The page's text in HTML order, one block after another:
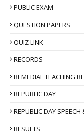
PUBLIC EXAM
QUESTION PAPERS
QUIZ LINK
RECORDS
REMEDIAL TEACHING
REPUBLIC DAY
REPUBLIC DAY SPEECH
RESULTS